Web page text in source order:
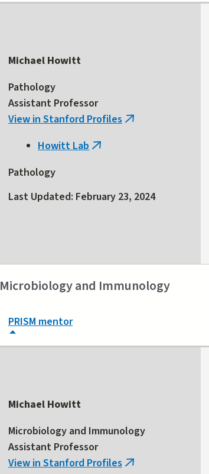
Michael Howitt
Pathology
Assistant Professor
View in Stanford Profiles (link
Howitt Lab (link
Pathology
Last Updated: February 23, 2024
Microbiology and Immunology
PRISM mentor
Michael Howitt
Microbiology and Immunology
Assistant Professor
View in Stanford Profiles (link